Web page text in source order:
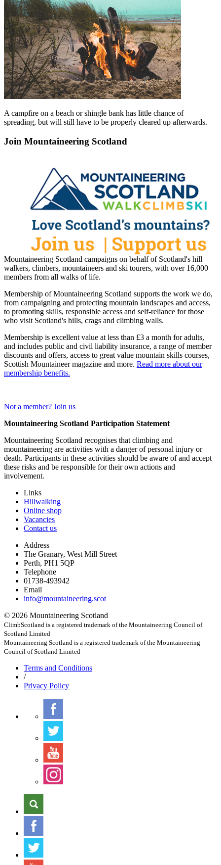
A campfire on a beach or shingle bank has little chance of
spreading, but will still have to be properly cleared up afterwards.
Join Mountaineering Scotland
Mountaineering Scotland campaigns on behalf of Scotland's hill
walkers, climbers, mountaineers and ski tourers, with over 16,000
members from all walks of life.
Membership of Mountaineering Scotland supports the work we do,
from campaigning and protecting mountain landscapes and access,
to promoting skills, responsible access and self-reliance for those
who visit Scotland's hills, crags and climbing walls.
Membership is excellent value at less than £3 a month for adults,
and includes public and civil liability insurance, a range of member
discounts and offers, access to great value mountain skills courses,
Scottish Mountaineer magazine and more. Read more about our
membership benefits.
Not a member? Join us
Mountaineering Scotland Participation Statement
Mountaineering Scotland recognises that climbing and
mountaineering are activities with a danger of personal injury or
death. Participants in these activities should be aware of and accept
these risks and be responsible for their own actions and
involvement.
Links
Hillwalking
Online shop
Vacancies
Contact us
Address
The Granary, West Mill Street
Perth, PH1 5QP
Telephone
01738-493942
Email
info@mountaineering.scot
© 2026 Mountaineering Scotland
ClimbScotland is a registered trademark of the Mountaineering Council of
Scotland Limited
Mountaineering Scotland is a registered trademark of the Mountaineering
Council of Scotland Limited
Terms and Conditions
/
Privacy Policy